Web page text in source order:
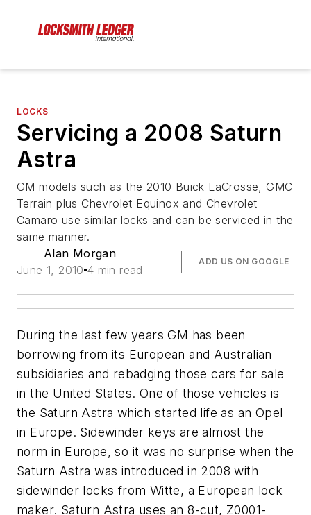
LOCKS
Servicing a 2008 Saturn
Astra
GM models such as the 2010 Buick LaCrosse, GMC
Terrain plus Chevrolet Equinox and Chevrolet
Camaro use similar locks and can be serviced in the
same manner.
Alan Morgan
June 1, 2010 4 min read
ADD US ON GOOGLE
During the last few years GM has been
borrowing from its European and Australian
subsidiaries and rebadging those cars for sale
in the United States. One of those vehicles is
the Saturn Astra which started life as an Opel
in Europe. Sidewinder keys are almost the
norm in Europe, so it was no surprise when the
Saturn Astra was introduced in 2008 with
sidewinder locks from Witte, a European lock
maker. Saturn Astra uses an 8-cut, Z0001-